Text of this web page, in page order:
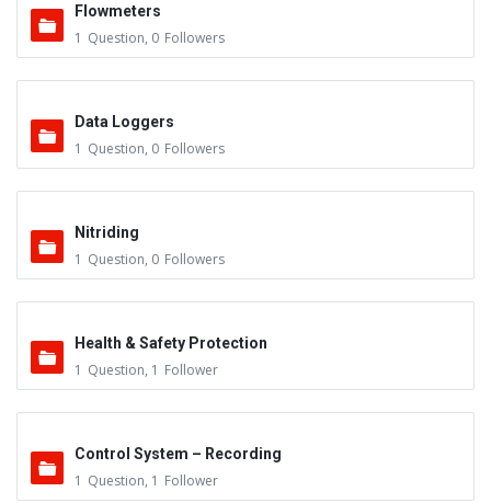
Flowmeters
1 Question, 0 Followers
Data Loggers
1 Question, 0 Followers
Nitriding
1 Question, 0 Followers
Health & Safety Protection
1 Question, 1 Follower
Control System – Recording
1 Question, 1 Follower